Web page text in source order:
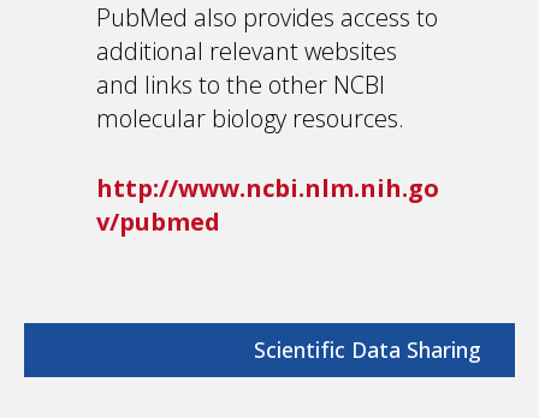
PubMed also provides access to
additional relevant websites
and links to the other NCBI
molecular biology resources.
http://www.ncbi.nlm.nih.go
v/pubmed
Scientific Data Sharing